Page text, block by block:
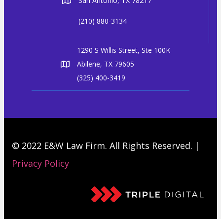
(210) 880-3134
1290 S Willis Street, Ste 100K
Abilene, TX 79605
(325) 400-3419
© 2022 E&W Law Firm. All Rights Reserved. |
Privacy Policy